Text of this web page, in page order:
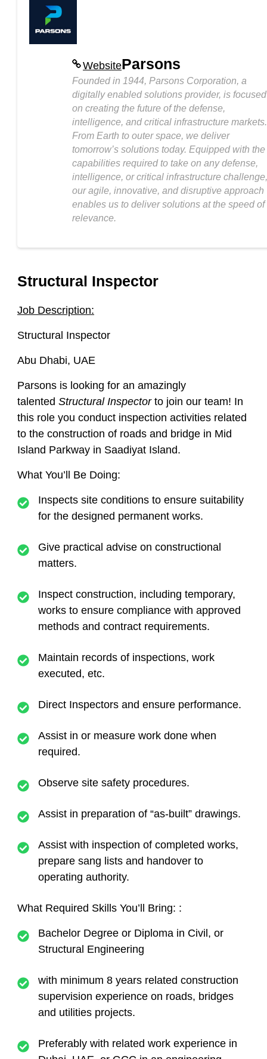
WebsiteParsons
Founded in 1944, Parsons Corporation, a
digitally enabled solutions provider, is focused
on creating the future of the defense,
intelligence, and critical infrastructure markets.
From Earth to outer space, we deliver
tomorrow’s solutions today. Equipped with the
capabilities required to take on any defense,
intelligence, or critical infrastructure challenge,
our agile, innovative, and disruptive approach
enables us to deliver solutions at the speed of
relevance.
Structural Inspector
Job Description:
Structural Inspector
Abu Dhabi, UAE
Parsons is looking for an amazingly
talented Structural Inspectorto join our team! In
this role you conduct inspection activities related
to the construction of roads and bridge in Mid
Island Parkway in Saadiyat Island.
What You’ll Be Doing:
Inspects site conditions to ensure suitability
for the designed permanent works.
Give practical advise on constructional
matters.
Inspect construction, including temporary,
works to ensure compliance with approved
methods and contract requirements.
Maintain records of inspections, work
executed, etc.
Direct Inspectors and ensure performance.
Assist in or measure work done when
required.
Observe site safety procedures.
Assist in preparation of “as-built” drawings.
Assist with inspection of completed works,
prepare sang lists and handover to
operating authority.
What Required Skills You’ll Bring: :
Bachelor Degree or Diploma in Civil, or
Structural Engineering
with minimum 8 years related construction
supervision experience on roads, bridges
and utilities projects.
Preferably with related work experience in